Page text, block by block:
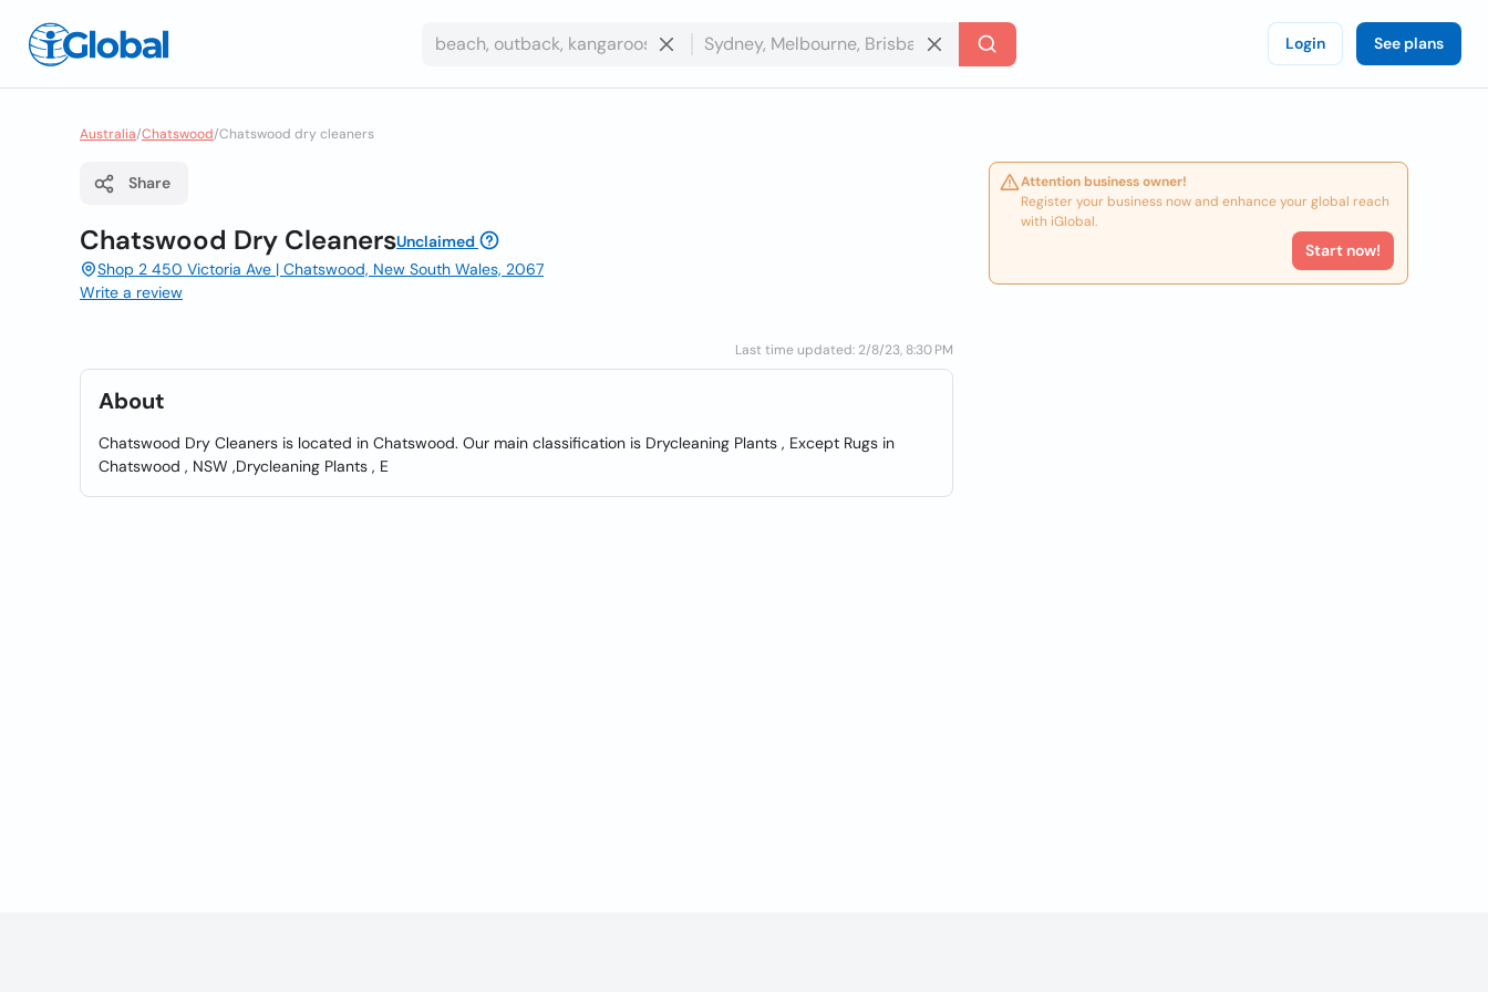
Login See plans
Australia/Chatswood/Chatswood dry cleaners
Share
Chatswood Dry CleanersUnclaimed
Shop 2 450 Victoria Ave | Chatswood, New South Wales, 2067
Write a review
Last time updated: 2/8/23, 8:30 PM
About
Chatswood Dry Cleaners is located in Chatswood. Our main classification is Drycleaning Plants , Except Rugs in
Chatswood , NSW ,Drycleaning Plants , E
Attention business owner!
Register your business now and enhance your global reach
with iGlobal.
Start now!